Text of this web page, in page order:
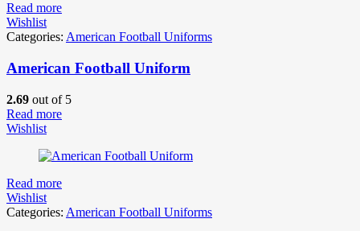
Read more
Wishlist
Categories: American Football Uniforms
American Football Uniform
2.69 out of 5
Read more
Wishlist
Read more
Wishlist
Categories: American Football Uniforms